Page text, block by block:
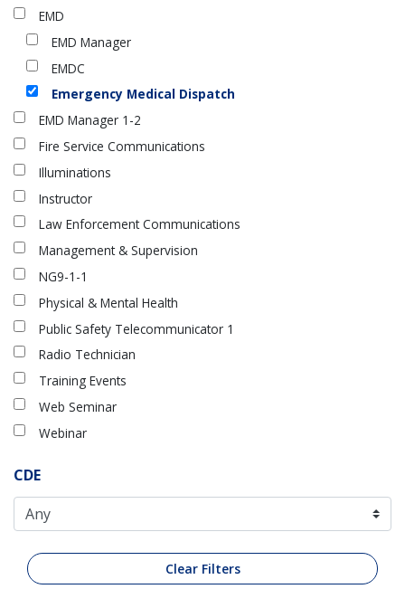
EMD
EMD Manager
EMDC
Emergency Medical Dispatch
EMD Manager 1-2
Fire Service Communications
Illuminations
Instructor
Law Enforcement Communications
Management & Supervision
NG9-1-1
Physical & Mental Health
Public Safety Telecommunicator 1
Radio Technician
Training Events
Web Seminar
Webinar
CDE
Clear Filters